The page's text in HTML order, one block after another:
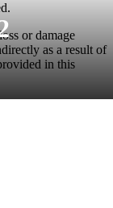
or damage
as a result of
in this